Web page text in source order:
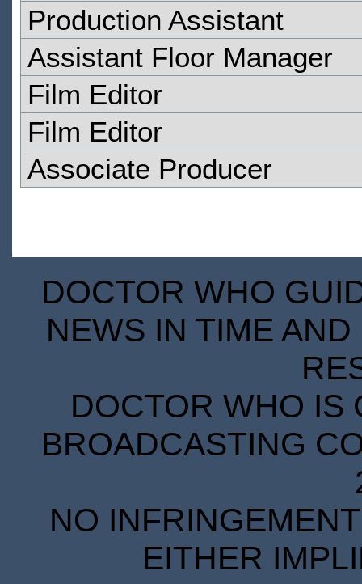
Production Assistant
Assistant Floor Manager
Film Editor
Film Editor
Associate Producer
DOCTOR WHO
NEWS IN TIME
DOCTOR WHO IS
BROADCASTING
NO
EITHER